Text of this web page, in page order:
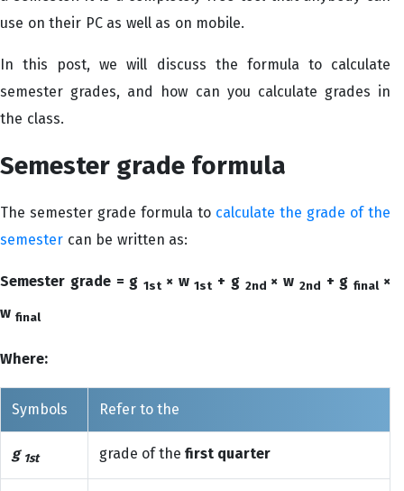
use on their PC as well as on mobile.
In this post, we will discuss the formula to calculate
semester grades, and how can you calculate grades in
the class.
Semester grade formula
The semester grade formula to calculate the grade of the
semester can be written as:
Semester grade = g1st × w1st + g 2nd × w 2nd + gfinal ×
w final
Where:
Symbols Refer to the
g 1st grade of the first quarter